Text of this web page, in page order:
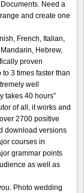
Need a
and create one
French, Italian,
Hebrew,
proven
3 times faster than
well
takes 40 hours”
of all, it works and
2700 positive
download versions
courses in
grammar points
as well as
Photo wedding